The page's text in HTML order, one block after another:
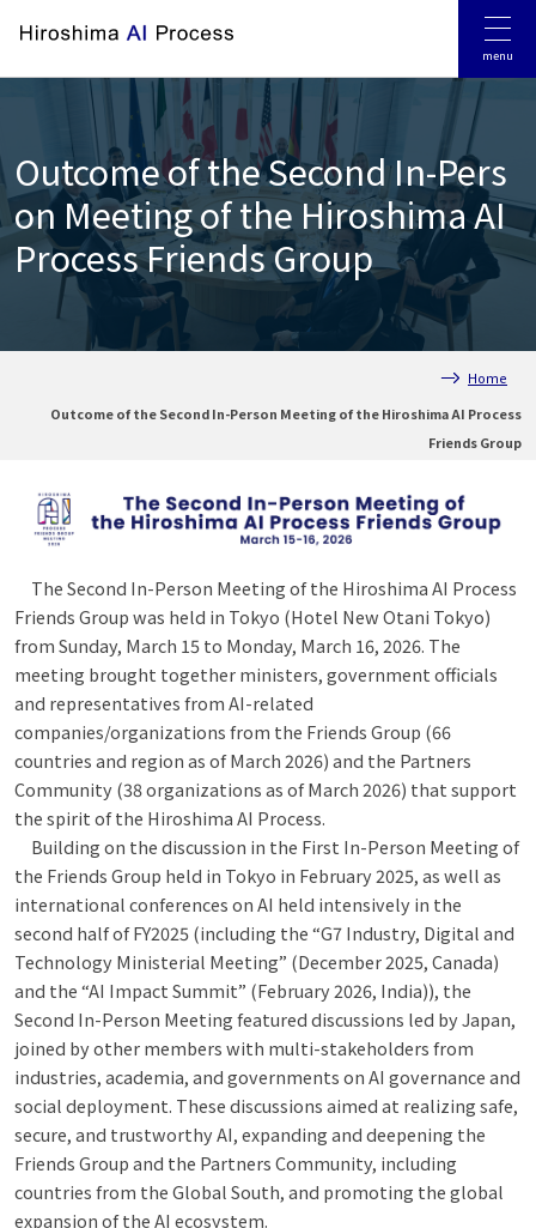
menu
Outcome of the Second In-Pers
on Meeting of the Hiroshima AI
Process Friends Group
Home
Outcome of the Second In-Person Meeting of the Hiroshima AI Process
Friends Group
The Second In-Person Meeting of the Hiroshima AI Process
Friends Group was held in Tokyo (Hotel New Otani Tokyo)
from Sunday, March 15 to Monday, March 16, 2026. The
meeting brought together ministers, government officials
and representatives from AI-related
companies/organizations from the Friends Group (66
countries and region as of March 2026) and the Partners
Community (38 organizations as of March 2026) that support
the spirit of the Hiroshima AI Process.
Building on the discussion in the First In-Person Meeting of
the Friends Group held in Tokyo in February 2025, as well as
international conferences on AI held intensively in the
second half of FY2025 (including the “G7 Industry, Digital and
Technology Ministerial Meeting” (December 2025, Canada)
and the “AI Impact Summit” (February 2026, India)), the
Second In-Person Meeting featured discussions led by Japan,
joined by other members with multi-stakeholders from
industries, academia, and governments on AI governance and
social deployment. These discussions aimed at realizing safe,
secure, and trustworthy AI, expanding and deepening the
Friends Group and the Partners Community, including
countries from the Global South, and promoting the global
expansion of the AI ecosystem.